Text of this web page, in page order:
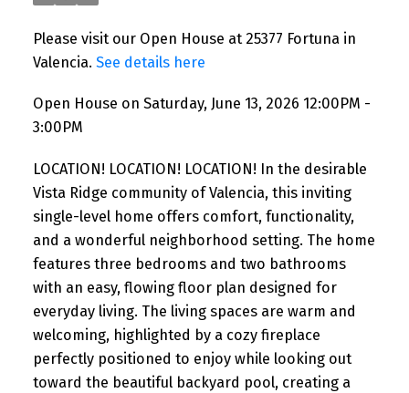
Please visit our Open House at 25377 Fortuna in
Valencia. See details here
Open House on Saturday, June 13, 2026 12:00PM -
3:00PM
LOCATION! LOCATION! LOCATION! In the desirable
Vista Ridge community of Valencia, this inviting
single-level home offers comfort, functionality,
and a wonderful neighborhood setting. The home
features three bedrooms and two bathrooms
with an easy, flowing floor plan designed for
everyday living. The living spaces are warm and
welcoming, highlighted by a cozy fireplace
perfectly positioned to enjoy while looking out
toward the beautiful backyard pool, creating a